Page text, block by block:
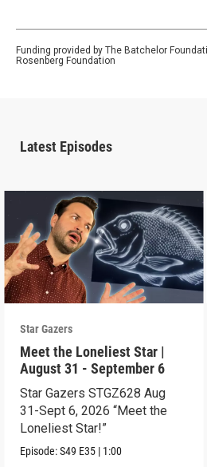
Funding provided by The Batchelor
Rosenberg Foundation
Latest Episodes
Star Gazers
Meet the Loneliest Star |
August 31 - September 6
Star Gazers STGZ628 Aug
31-Sept 6, 2026 “Meet the
Loneliest Star!”
Episode:S49 E35 | 1:00